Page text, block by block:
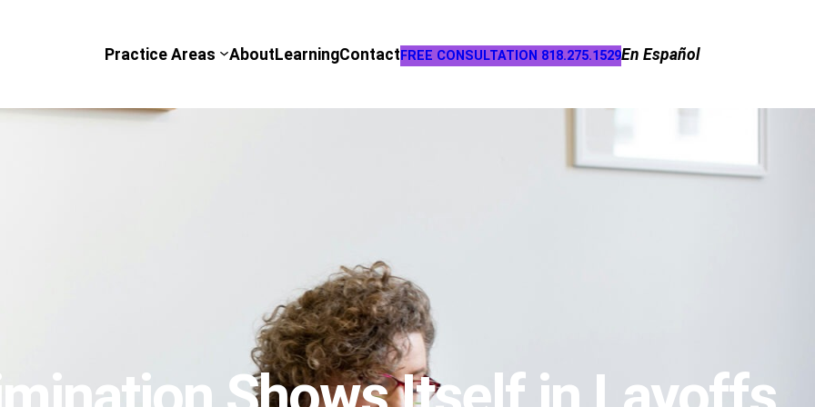
Practice Areas AboutLearningContact FREE CONSULTATION 818.275.1529En Español